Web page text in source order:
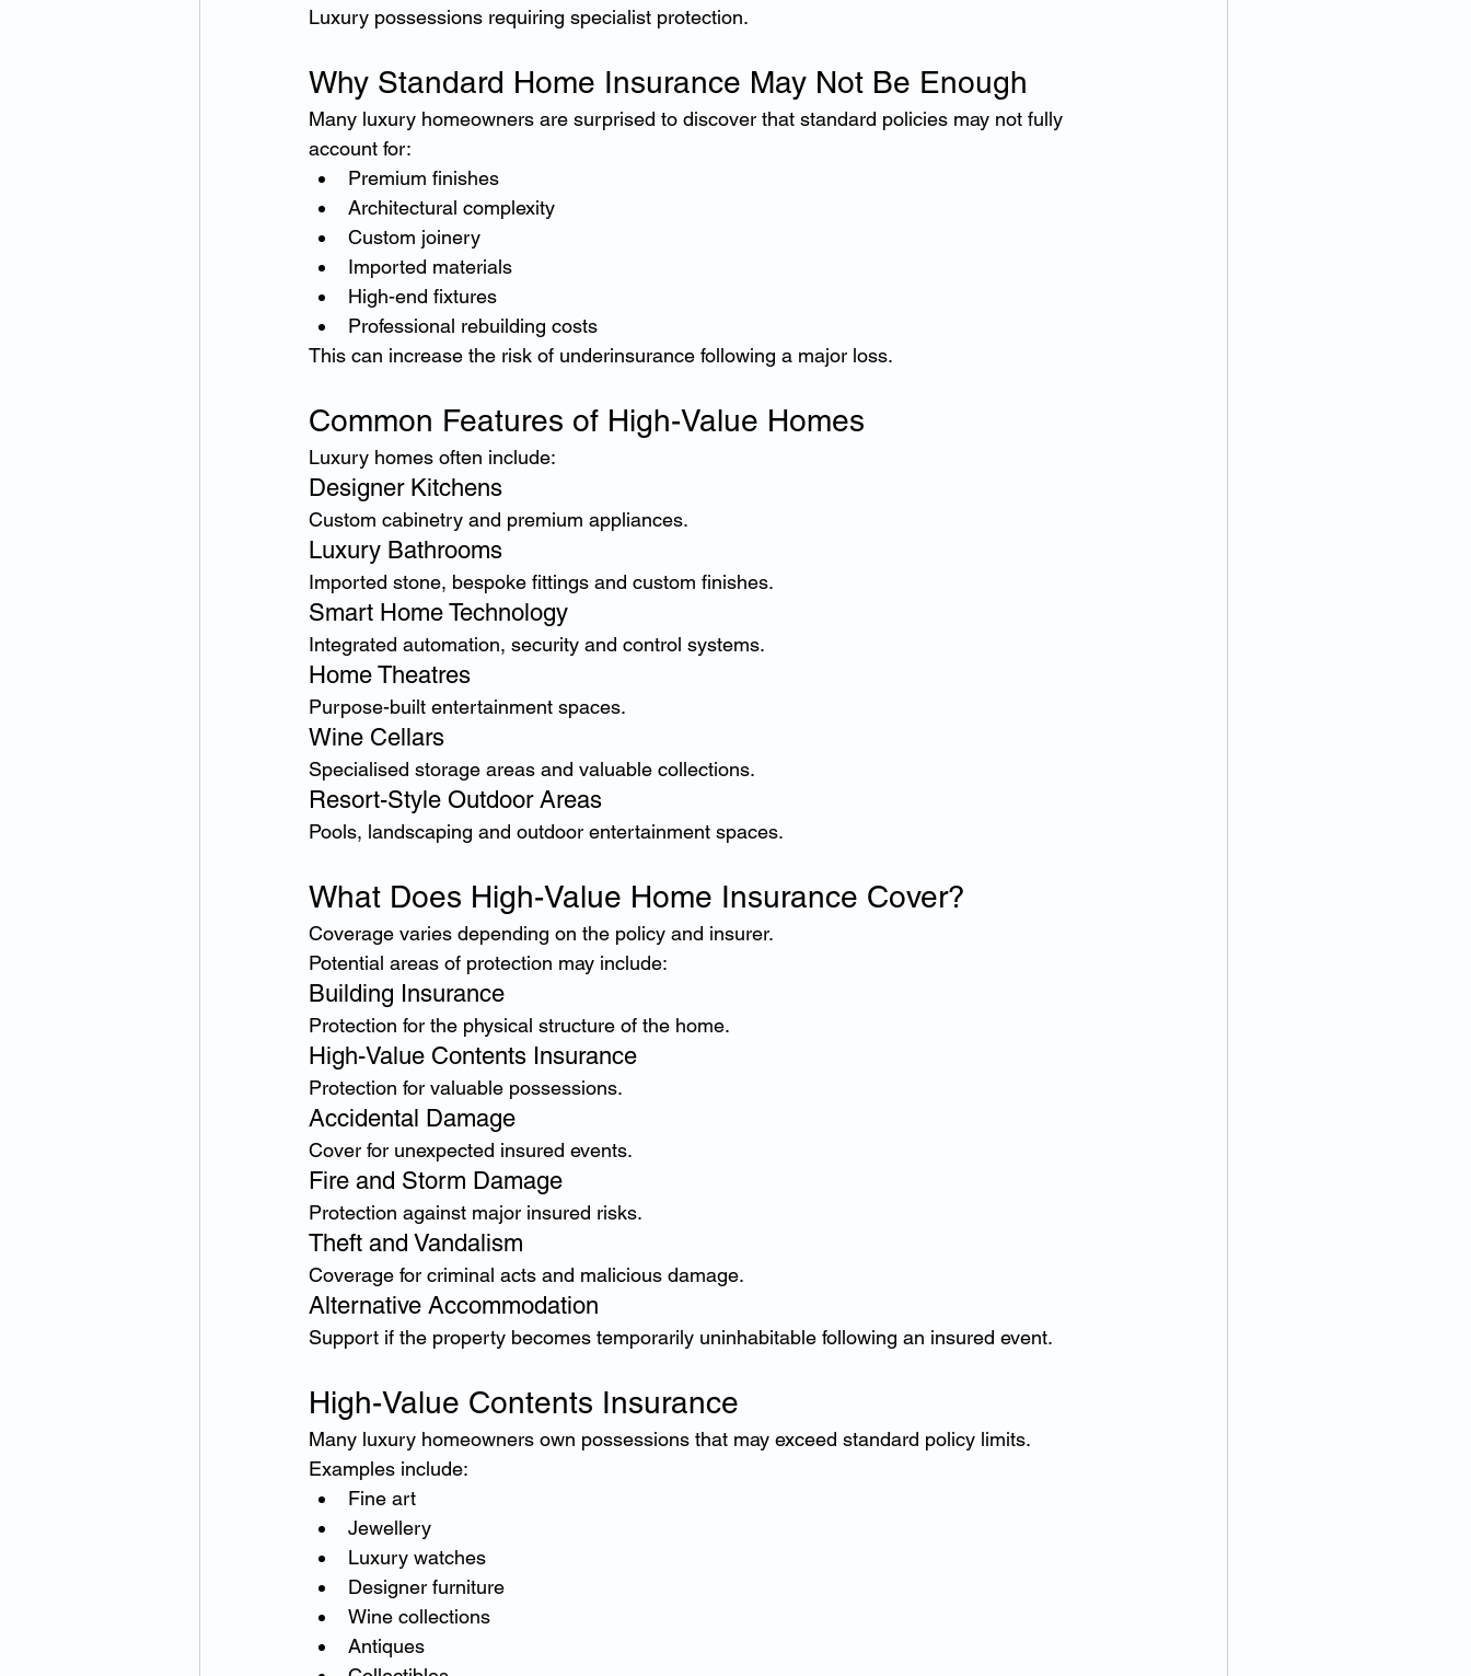
Luxury possessions requiring specialist protection.
Why Standard Home Insurance May Not Be Enough
Many luxury homeowners are surprised to discover that standard policies may not fully
account for:
Premium finishes
Architectural complexity
Custom joinery
Imported materials
High-end fixtures
Professional rebuilding costs
This can increase the risk of underinsurance following a major loss.
Common Features of High-Value Homes
Luxury homes often include:
Designer Kitchens
Custom cabinetry and premium appliances.
Luxury Bathrooms
Imported stone, bespoke fittings and custom finishes.
Smart Home Technology
Integrated automation, security and control systems.
Home Theatres
Purpose-built entertainment spaces.
Wine Cellars
Specialised storage areas and valuable collections.
Resort-Style Outdoor Areas
Pools, landscaping and outdoor entertainment spaces.
What Does High-Value Home Insurance Cover?
Coverage varies depending on the policy and insurer.
Potential areas of protection may include:
Building Insurance
Protection for the physical structure of the home.
High-Value Contents Insurance
Protection for valuable possessions.
Accidental Damage
Cover for unexpected insured events.
Fire and Storm Damage
Protection against major insured risks.
Theft and Vandalism
Coverage for criminal acts and malicious damage.
Alternative Accommodation
Support if the property becomes temporarily uninhabitable following an insured event.
High-Value Contents Insurance
Many luxury homeowners own possessions that may exceed standard policy limits.
Examples include:
Fine art
Jewellery
Luxury watches
Designer furniture
Wine collections
Antiques